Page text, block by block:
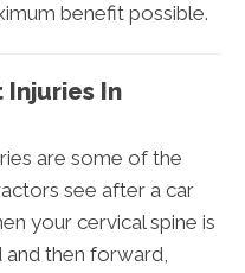
benefit possible.
Injuries In
are some of the
see after a car
your cervical spine is
and then forward,